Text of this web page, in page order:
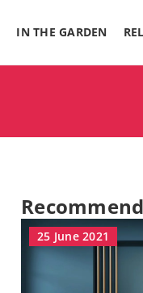
IN THE GARDEN
25 June 2021